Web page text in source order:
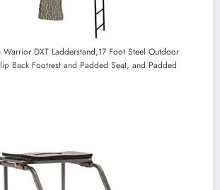
Warrior DXT Ladderstand,17 Foot Steel Outdoor
Back Footrest and Padded Seat, and Padded